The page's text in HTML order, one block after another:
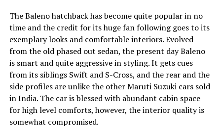
The Baleno hatchback has become quite popular in no
time and the credit for its huge fan following goes to its
exemplary looks and comfortable interiors. Evolved
from the old phased out sedan, the present day Baleno
is smart and quite aggressive in styling. It gets cues
from its siblings Swift and S-Cross, and the rear and the
side profiles are unlike the other Maruti Suzuki cars sold
in India. The car is blessed with abundant cabin space
for high level comforts, however, the interior quality is
somewhat compromised.